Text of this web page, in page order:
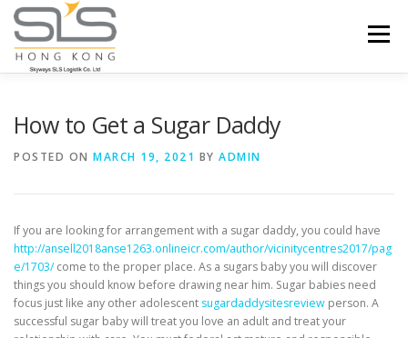
Skip to content
Menu
How to Get a Sugar Daddy
POSTED ON MARCH 19, 2021 BY ADMIN
If you are looking for arrangement with a sugar daddy, you could have
http://ansell2018anse1263.onlineicr.com/author/vicinitycentres2017/pag
e/1703/come to the proper place. As a sugars baby you will discover
things you should know before drawing near him. Sugar babies need
focus just like any other adolescent sugardaddysitesreview person. A
successful sugar baby will treat you love an adult and treat your